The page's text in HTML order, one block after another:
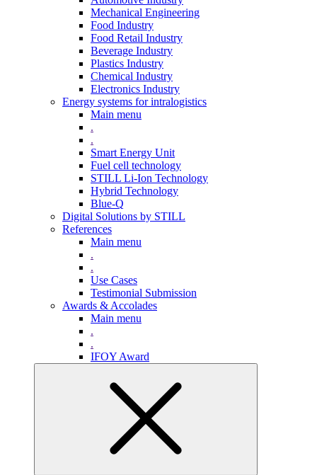
Mechanical Engineering
Food Industry
Food Retail Industry
Beverage Industry
Plastics Industry
Chemical Industry
Electronics Industry
Energy systems for intralogistics
Main menu
.
.
Smart Energy Unit
Fuel cell technology
STILL Li-Ion Technology
Hybrid Technology
Blue-Q
Digital Solutions by STILL
References
Main menu
.
.
Use Cases
Testimonial Submission
Awards & Accolades
Main menu
.
.
IFOY Award